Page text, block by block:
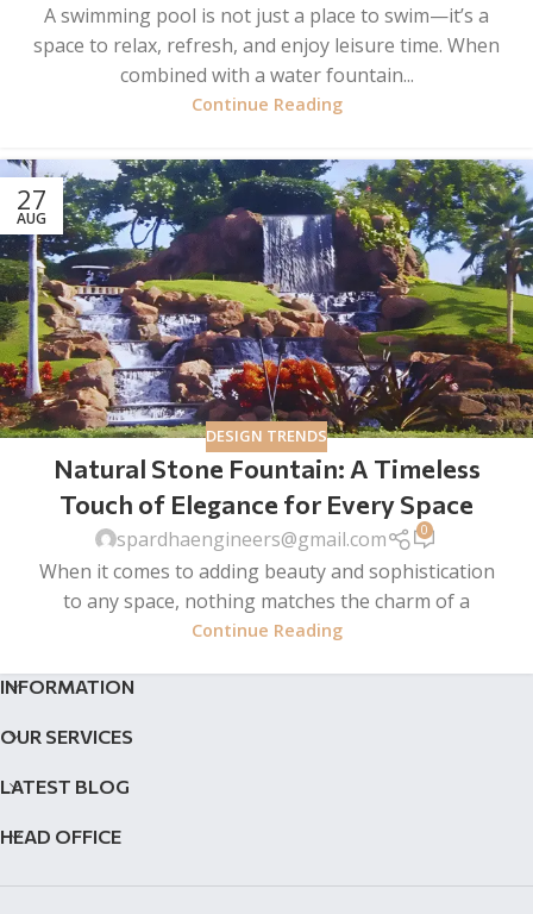
A swimming pool is not just a place to swim—it’s a
space to relax, refresh, and enjoy leisure time. When
combined with a water fountain...
Continue Reading
27
AUG
DESIGN TRENDS
Natural Stone Fountain: A Timeless
Touch of Elegance for Every Space
spardhaengineers@gmail.com 0
When it comes to adding beauty and sophistication
to any space, nothing matches the charm of a
Continue Reading
INFORMATION
OUR SERVICES
LATEST BLOG
HEAD OFFICE